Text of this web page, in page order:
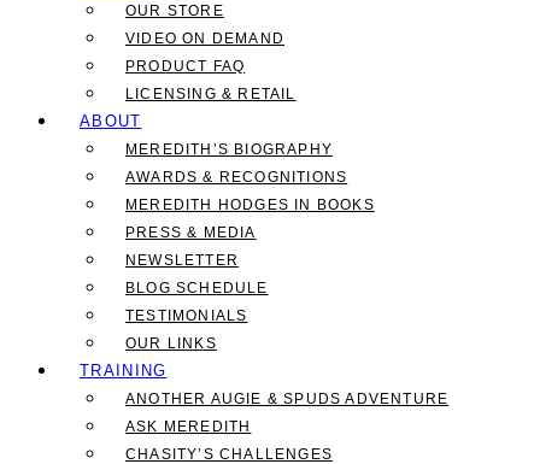
OUR STORE
VIDEO ON DEMAND
PRODUCT FAQ
LICENSING & RETAIL
ABOUT
MEREDITH’S BIOGRAPHY
AWARDS & RECOGNITIONS
MEREDITH HODGES IN BOOKS
PRESS & MEDIA
NEWSLETTER
BLOG SCHEDULE
TESTIMONIALS
OUR LINKS
TRAINING
ANOTHER AUGIE & SPUDS ADVENTURE
ASK MEREDITH
CHASITY’S CHALLENGES